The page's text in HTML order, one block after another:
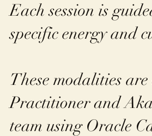
Each session is
specific energy and
These modalities
Practitioner and
team using Oracle